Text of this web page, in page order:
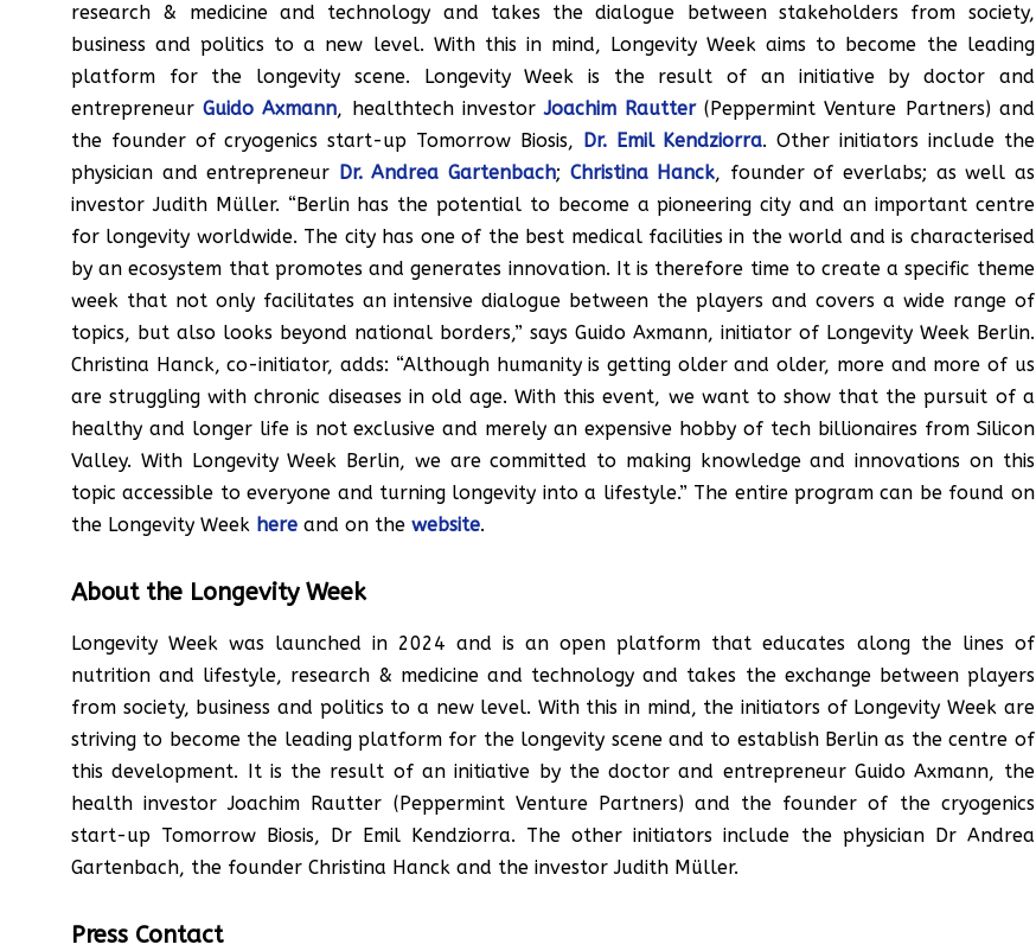
research & medicine and technology and takes the dialogue between stakeholders from society,
business and politics to a new level. With this in mind, Longevity Week aims to become the leading
platform for the longevity scene. Longevity Week is the result of an initiative by doctor and
entrepreneurGuido Axmann, healthtech investorJoachim Rautter(Peppermint Venture Partners) and
the founder of cryogenics start-up Tomorrow Biosis,
Dr. Emil Kendziorra. Other initiators include the
physician and entrepreneur Dr. Andrea Gartenbach; Christina Hanck, founder of everlabs; as well as
investor Judith Müller. “Berlin has the potential to become a pioneering city and an important centre
for longevity worldwide. The city has one of the best medical facilities in the world and is characterised
by an ecosystem that promotes and generates innovation. It is therefore time to create a specific theme
week that not only facilitates an intensive dialogue between the players and covers a wide range of
topics, but also looks beyond national borders,” says Guido Axmann, initiator of Longevity Week Berlin.
Christina Hanck, co-initiator, adds: “Although humanity is getting older and older, more and more of us
are struggling with chronic diseases in old age. With this event, we want to show that the pursuit of a
healthy and longer life is not exclusive and merely an expensive hobby of tech billionaires from Silicon
Valley. With Longevity Week Berlin, we are committed to making knowledge and innovations on this
topic accessible to everyone and turning longevity into a lifestyle.” The entire program can be found on
the Longevity Week here and on the website.
About the Longevity Week
Longevity Week was launched in 2024 and is an open platform that educates along the lines of
nutrition and lifestyle, research & medicine and technology and takes the exchange between players
from society, business and politics to a new level. With this in mind, the initiators of Longevity Week are
striving to become the leading platform for the longevity scene and to establish Berlin as the centre of
this development. It is the result of an initiative by the doctor and entrepreneur Guido Axmann, the
health investor Joachim Rautter (Peppermint Venture Partners) and the founder of the cryogenics
start-up Tomorrow Biosis, Dr Emil Kendziorra. The other initiators include the physician Dr Andrea
Gartenbach, the founder Christina Hanck and the investor Judith Müller.
Press Contact